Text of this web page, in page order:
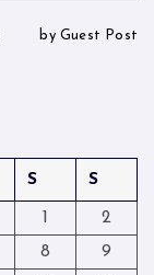
by Guest Post
S S
1
2
8
9